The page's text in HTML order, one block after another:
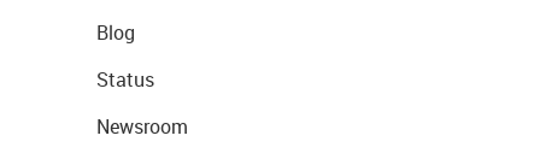
Blog
Status
Newsroom